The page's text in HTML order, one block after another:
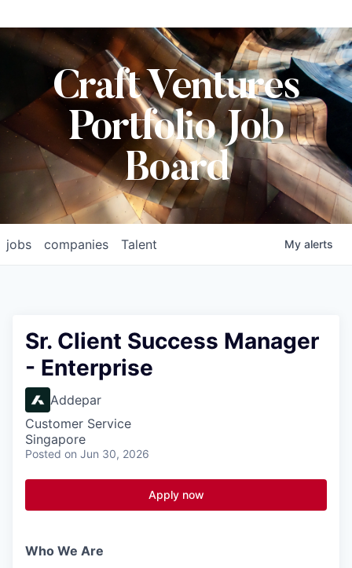
Craft Ventures
Portfolio Job
Board
jobs companies Talent My alerts
Sr. Client Success Manager
- Enterprise
Addepar
Customer Service
Singapore
Posted on Jun 30, 2026
Apply now
Who We Are